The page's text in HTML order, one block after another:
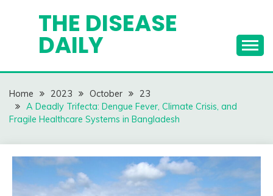
THE DISEASE
DAILY
Home 2023 October
23
A Deadly Trifecta: Dengue Fever, Climate Crisis, and
Fragile Healthcare Systems in Bangladesh